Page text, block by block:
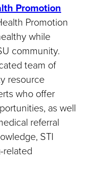
Promotion
Promotion
while
community.
team of
resource
who offer
as well
referral
STI
related